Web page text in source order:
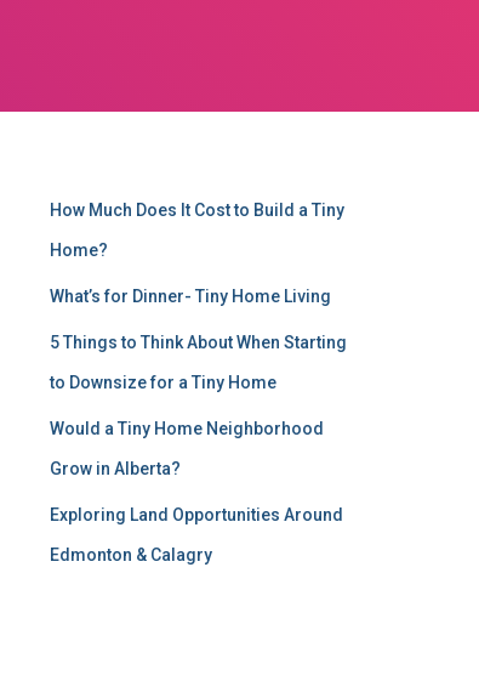
How Much Does It Cost to Build a Tiny
Home?
What’s for Dinner- Tiny Home Living
5 Things to Think About When Starting
to Downsize for a Tiny Home
Would a Tiny Home Neighborhood
Grow in Alberta?
Exploring Land Opportunities Around
Edmonton & Calagry